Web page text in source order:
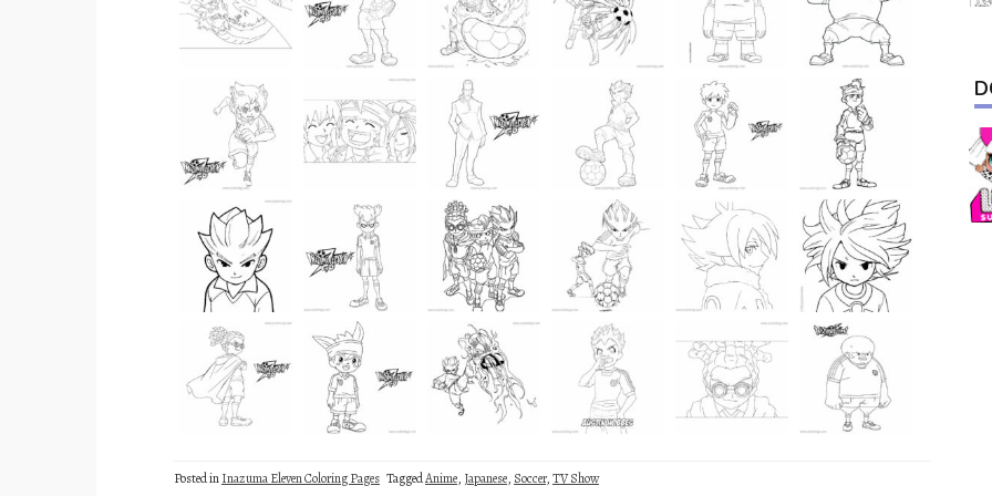
Posted inInazuma Eleven Coloring Pages TaggedAnime, Japanese, Soccer,TV Show